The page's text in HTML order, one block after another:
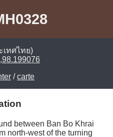
เทศไทย)
/carte
between Ban Bo Khrai
north-west of the turning